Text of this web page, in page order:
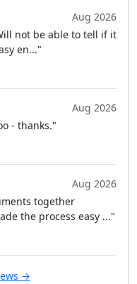
Aug 2026
not be able to tell if it
en..."
Aug 2026
- thanks."
Aug 2026
together
the process easy ..."
→